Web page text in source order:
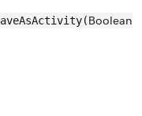
Boolean